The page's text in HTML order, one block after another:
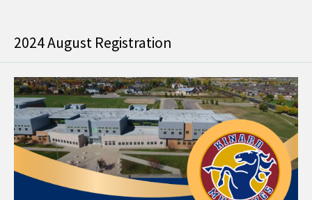
2024 August Registration